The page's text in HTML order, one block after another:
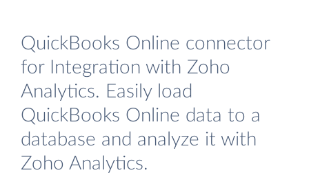
QuickBooks Online connector
for Integration with Zoho
Analytics. Easily load
QuickBooks Online data to a
database and analyze it with
Zoho Analytics.